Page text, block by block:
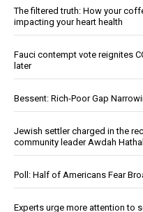
The filtered truth: How your
impacting your heart health
Fauci contempt vote reignites
later
Bessent: Rich-Poor Gap
Jewish settler charged in the
community leader Awdah
Poll: Half of Americans Fear
Experts urge more attention to